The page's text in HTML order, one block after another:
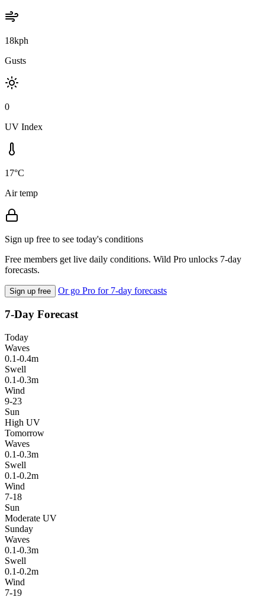
18kph
Gusts
0
UV Index
17°C
Air temp
Sign up free to see today's conditions
Free members get live daily conditions. Wild Pro unlocks 7-day
forecasts.
Sign up free Or go Pro for 7-day forecasts
7-Day Forecast
Today
Waves
0.1-0.4m
Swell
0.1-0.3m
Wind
9-23
Sun
High UV
Tomorrow
Waves
0.1-0.3m
Swell
0.1-0.2m
Wind
7-18
Sun
Moderate UV
Sunday
Waves
0.1-0.3m
Swell
0.1-0.2m
Wind
7-19